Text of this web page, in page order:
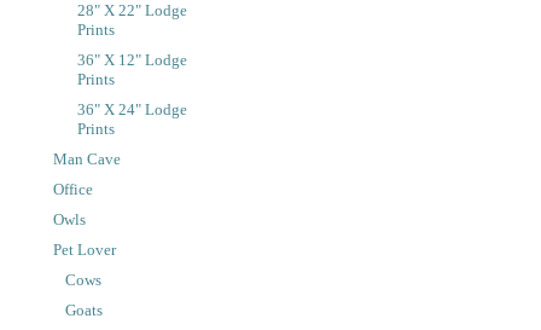
28" X 22" Lodge
Prints
36" X 12" Lodge
Prints
36" X 24" Lodge
Prints
Man Cave
Office
Owls
Pet Lover
Cows
Goats